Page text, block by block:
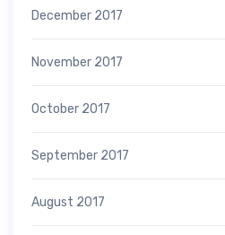
December 2017
November 2017
October 2017
September 2017
August 2017